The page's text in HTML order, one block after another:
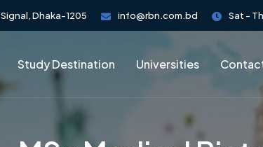
Dhaka-1205 info@rbn.com.bd Sat -
Study Destination Universities